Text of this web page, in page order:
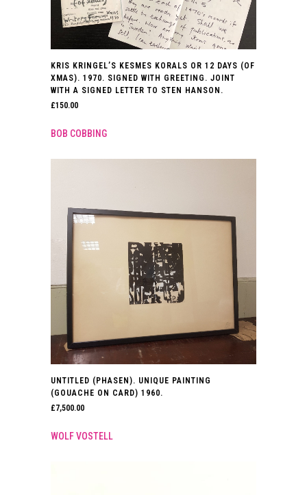
KRIS KRINGEL’S KESMES KORALS OR 12 DAYS (OF
XMAS). 1970. SIGNED WITH GREETING. JOINT
WITH A SIGNED LETTER TO STEN HANSON.
£150.00
BOB COBBING
UNTITLED (PHASEN). UNIQUE PAINTING
(GOUACHE ON CARD) 1960.
£7,500.00
WOLF VOSTELL